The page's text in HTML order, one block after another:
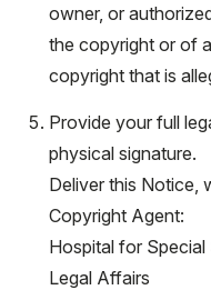
owner, or
the copyright or of
copyright that is
Provide your full
physical signature.
Deliver this Notice,
Copyright Agent:
Hospital for
Legal Affairs